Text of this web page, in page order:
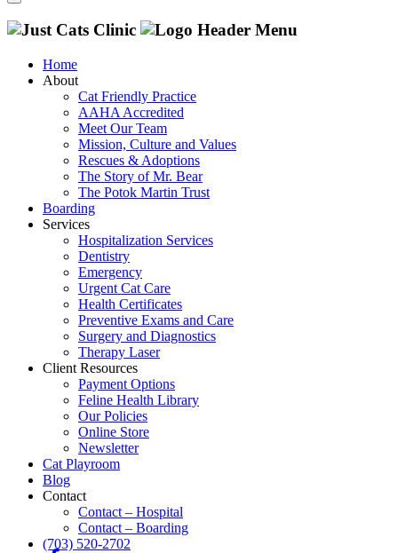
Home
About
Cat Friendly Practice
AAHA Accredited
Meet Our Team
Mission, Culture and Values
Rescues & Adoptions
The Story of Mr. Bear
The Potok Martin Trust
Boarding
Services
Hospitalization Services
Dentistry
Emergency
Urgent Cat Care
Health Certificates
Preventive Exams and Care
Surgery and Diagnostics
Therapy Laser
Client Resources
Payment Options
Feline Health Library
Our Policies
Online Store
Newsletter
Cat Playroom
Blog
Contact
Contact – Hospital
Contact – Boarding
(703) 520-2702